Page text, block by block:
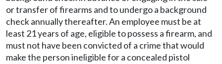
or transfer of firearms and to undergo a background
check annually thereafter. An employee must be at
least 21 years of age, eligible to possess a firearm, and
must not have been convicted of a crime that would
make the person ineligible for a concealed pistol